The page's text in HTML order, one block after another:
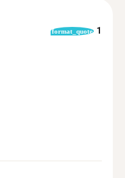
format_quote 1